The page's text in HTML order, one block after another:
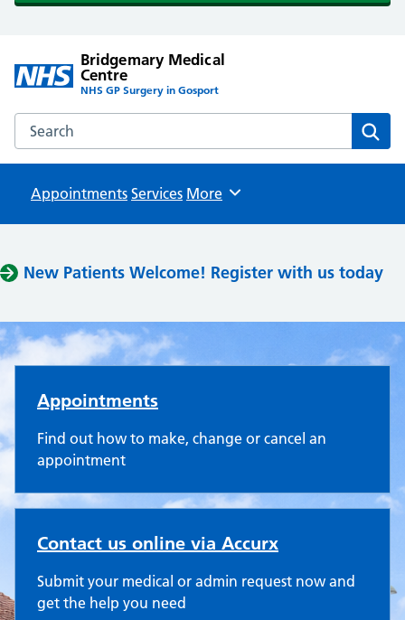
Bridgemary Medical
Centre
NHS GP Surgery in Gosport
Search the Bridgemary Medical Centre website
Appointments Services Browse
More
New Patients Welcome! Register with us today
Appointments
Find out how to make, change or cancel an
appointment
Contact us online via Accurx
Submit your medical or admin request now and
get the help you need